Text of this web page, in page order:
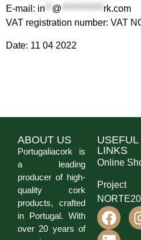
E-mail: in ** @ ************ rk.com
VAT registration number: VAT
Date: 11 04 2022
ABOUT US
Portugaliacork is
a leading
producer of high-
quality cork
products, crafted
in Portugal. With
over 20 years of
USEFUL
LINKS
Online
Project